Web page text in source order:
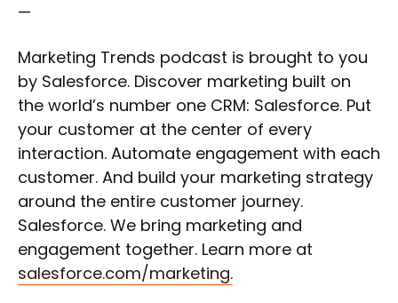
—
Marketing Trends podcast is brought to you
by Salesforce. Discover marketing built on
the world’s number one CRM: Salesforce. Put
your customer at the center of every
interaction. Automate engagement with each
customer. And build your marketing strategy
around the entire customer journey.
Salesforce. We bring marketing and
engagement together. Learn more at
salesforce.com/marketing.